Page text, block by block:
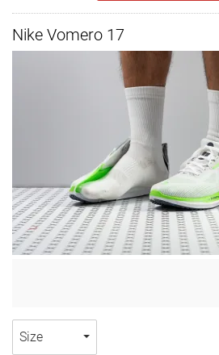
Nike Vomero 17
Size